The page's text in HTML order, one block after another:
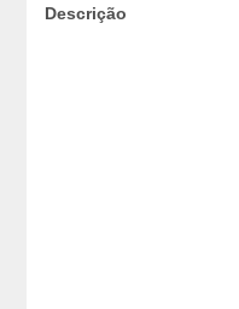
Descrição